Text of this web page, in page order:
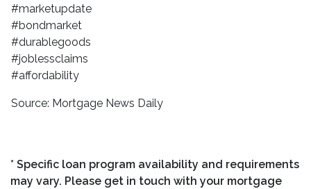
#marketupdate
#bondmarket
#durablegoods
#joblessclaims
#affordability
Source: Mortgage News Daily
* Specific loan program availability and requirements
may vary. Please get in touch with your mortgage